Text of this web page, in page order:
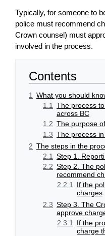
Typically, for someone to
police must recommend
Crown counsel) must
involved in the process.
Contents
1
What you should
1.1 The process
across BC
1.2 The purpose
1.3 The process
2 The steps in the
2.1
Step 1.
2.2 Step 2. The
recommend
2.2.1 If the
charges
2.3 Step 3. The
approve
2.3.1 If the
charge